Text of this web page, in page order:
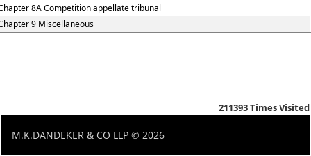
8A Competition appellate tribunal
9 Miscellaneous
211393Times Visited
M.K.DANDEKER & CO LLP © 2026